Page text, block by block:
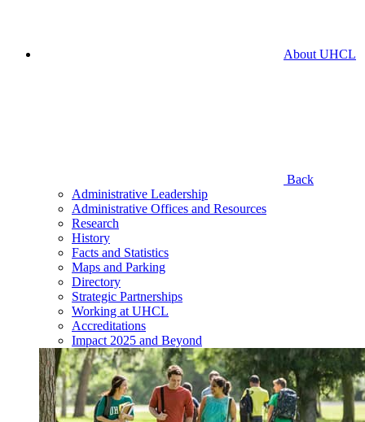
About UHCL
Back
Administrative Leadership
Administrative Offices and Resources
Research
History
Facts and Statistics
Maps and Parking
Directory
Strategic Partnerships
Working at UHCL
Accreditations
Impact 2025 and Beyond